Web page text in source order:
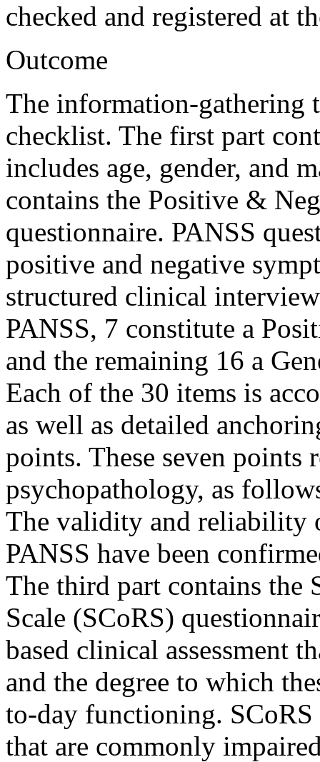
checked and registered at
Outcome
The information-gathering
checklist. The first part
includes age, gender, and
contains the Positive &
questionnaire. PANSS
positive and negative
structured clinical
PANSS, 7 constitute a
and the remaining 16 a
Each of the 30 items is
as well as detailed
points. These seven points
psychopathology, as
The validity and reliability
PANSS have been
The third part contains the
Scale (SCoRS)
based clinical assessment
and the degree to which
to-day functioning. SCoRS
that are commonly